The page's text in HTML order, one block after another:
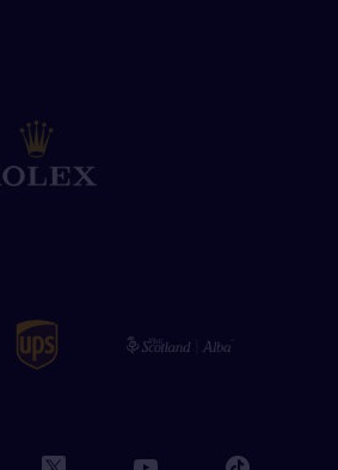
twitter youtube tiktok